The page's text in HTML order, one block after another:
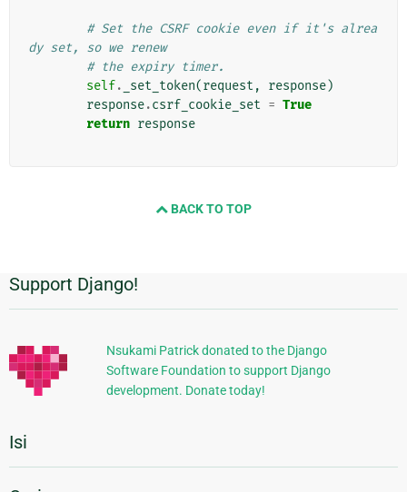
# Set the CSRF cookie even if it's alrea
dy set, so we renew
# the expiry timer.
self. _set_token(request , response)
response.csrf_cookie_set = True
return response
BACK TO TOP
Informasi
Tambahan
Support Django!
Nsukami Patrick donated to the Django
Software Foundation to support Django
development. Donate today!
Isi